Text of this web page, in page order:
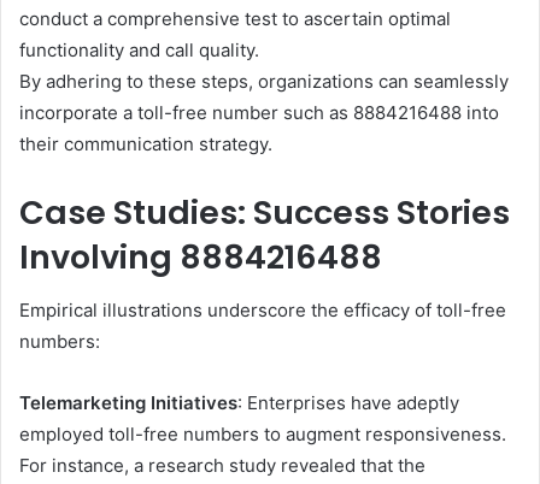
conduct a comprehensive test to ascertain optimal
functionality and call quality.​
By adhering to these steps, organizations can seamlessly
incorporate a toll-free number such as 8884216488 into
their communication strategy.​
Case Studies: Success Stories
Involving 8884216488
Empirical illustrations underscore the efficacy of toll-free
numbers:
Telemarketing Initiatives: Enterprises have adeptly
employed toll-free numbers to augment responsiveness.
For instance, a research study revealed that the